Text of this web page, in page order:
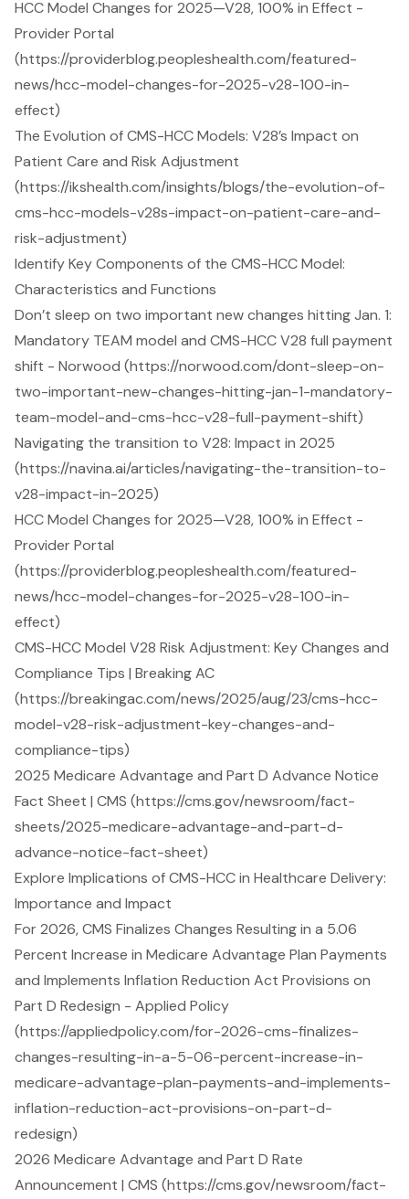
HCC Model Changes for 2025—V28, 100% in Effect -
Provider Portal
(https://providerblog.peopleshealth.com/featured-
news/hcc-model-changes-for-2025-v28-100-in-
effect)
The Evolution of CMS-HCC Models: V28’s Impact on
Patient Care and Risk Adjustment
(https://ikshealth.com/insights/blogs/the-evolution-of-
cms-hcc-models-v28s-impact-on-patient-care-and-
risk-adjustment)
Identify Key Components of the CMS-HCC Model:
Characteristics and Functions
Don’t sleep on two important new changes hitting Jan. 1:
Mandatory TEAM model and CMS-HCC V28 full payment
shift - Norwood (https://norwood.com/dont-sleep-on-
two-important-new-changes-hitting-jan-1-mandatory-
team-model-and-cms-hcc-v28-full-payment-shift)
Navigating the transition to V28: Impact in 2025
(https://navina.ai/articles/navigating-the-transition-to-
v28-impact-in-2025)
HCC Model Changes for 2025—V28, 100% in Effect -
Provider Portal
(https://providerblog.peopleshealth.com/featured-
news/hcc-model-changes-for-2025-v28-100-in-
effect)
CMS-HCC Model V28 Risk Adjustment: Key Changes and
Compliance Tips | Breaking AC
(https://breakingac.com/news/2025/aug/23/cms-hcc-
model-v28-risk-adjustment-key-changes-and-
compliance-tips)
2025 Medicare Advantage and Part D Advance Notice
Fact Sheet | CMS (https://cms.gov/newsroom/fact-
sheets/2025-medicare-advantage-and-part-d-
advance-notice-fact-sheet)
Explore Implications of CMS-HCC in Healthcare Delivery:
Importance and Impact
For 2026, CMS Finalizes Changes Resulting in a 5.06
Percent Increase in Medicare Advantage Plan Payments
and Implements Inflation Reduction Act Provisions on
Part D Redesign - Applied Policy
(https://appliedpolicy.com/for-2026-cms-finalizes-
changes-resulting-in-a-5-06-percent-increase-in-
medicare-advantage-plan-payments-and-implements-
inflation-reduction-act-provisions-on-part-d-
redesign)
2026 Medicare Advantage and Part D Rate
Announcement | CMS (https://cms.gov/newsroom/fact-